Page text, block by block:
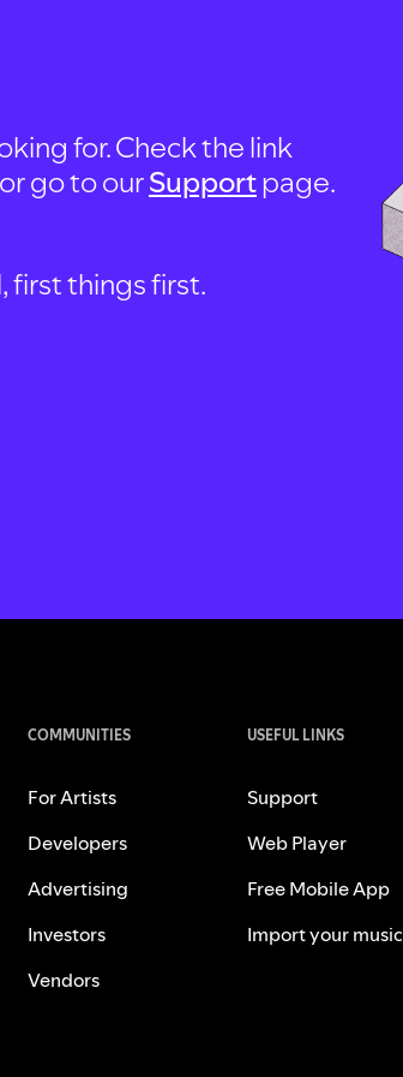
for. Check the link
go to ourSupportpage.
first things first.
COMMUNITIES
For Artists
Developers
Advertising
Investors
Vendors
USEFUL LINKS
Support
Web Player
Free Mobile App
Import your music